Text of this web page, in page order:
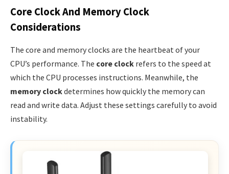
Core Clock And Memory Clock
Considerations
The core and memory clocks are the heartbeat of your
CPU’s performance. The core clock refers to the speed at
which the CPU processes instructions. Meanwhile, the
memory clockdetermines how quickly the memory can
read and write data. Adjust these settings carefully to avoid
instability.